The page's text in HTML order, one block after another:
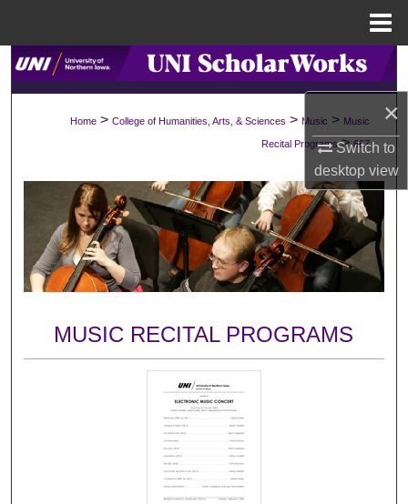
×
Switch to
desktopview
Search
About
Digital Commons Network™
Home > College of Humanities, Arts, & Sciences > Music > Music
Recital Programs > 667
MUSIC RECITAL PROGRAMS